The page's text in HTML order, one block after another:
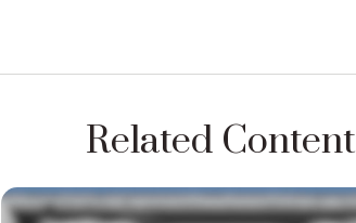
Related Content